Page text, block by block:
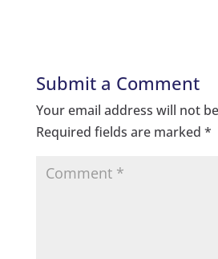
Submit a Comment
Your email address will not
Required fields are marked *